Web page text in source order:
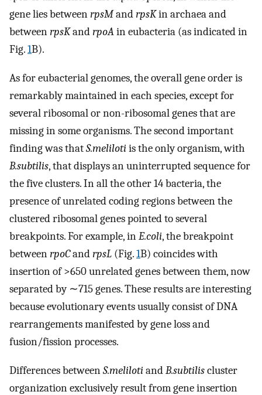
gene lies betweenrpsMandrpsKin archaea and
betweenrpsKandrpoAin eubacteria (as indicated in
Fig.1B).
As for eubacterial genomes, the overall gene order is
remarkably maintained in each species, except for
several ribosomal or non-ribosomal genes that are
missing in some organisms. The second important
finding was thatS.melilotiis the only organism, with
B.subtilis, that displays an uninterrupted sequence for
the five clusters. In all the other 14 bacteria, the
presence of unrelated coding regions between the
clustered ribosomal genes pointed to several
breakpoints. For example, inE.coli, the breakpoint
betweenrpoCandrpsL (Fig.1B) coincides with
insertion of >650 unrelated genes between them, now
separated by ∼715 genes. These results are interesting
because evolutionary events usually consist of DNA
rearrangements manifested by gene loss and
fusion/fission processes.
Differences betweenS.melilotiandB.subtiliscluster
organization exclusively result from gene insertion